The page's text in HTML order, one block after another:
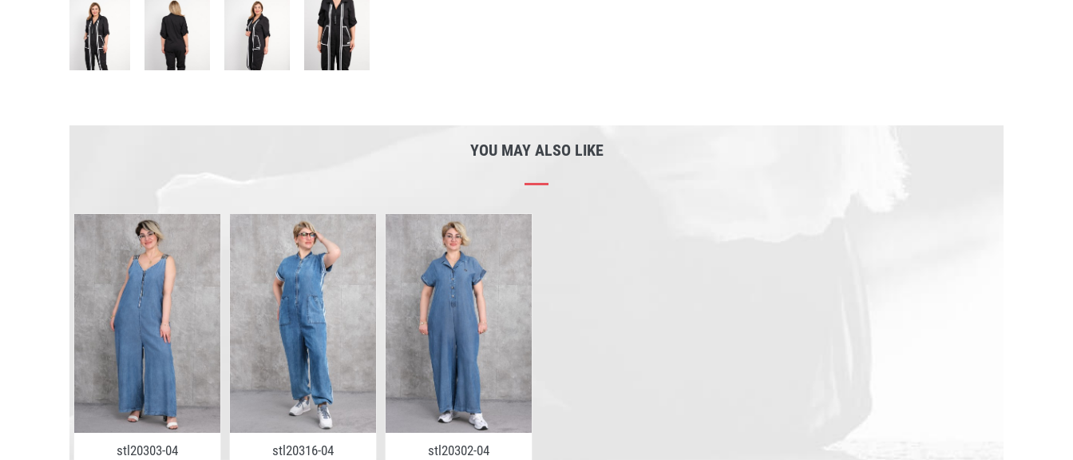
YOU MAY ALSO LIKE
stl20303-04 stl20316-04 stl20302-04